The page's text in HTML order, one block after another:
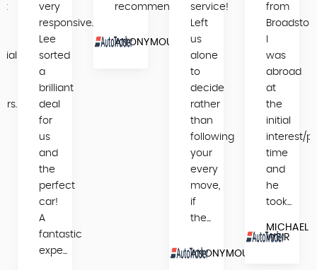
very
responsive.
Lee
sorted
a
brilliant
deal
for
us
and
the
perfect
car!
A
fantastic
expe...
recommend.
ANONYMOUS
service!
Left
us
alone
to
decide
rather
than
following
your
every
move,
if
the...
ANONYMOUS
from
was
abroad
at
the
initial
interest/
time
and
he
took...
MICHAEL
WEIR